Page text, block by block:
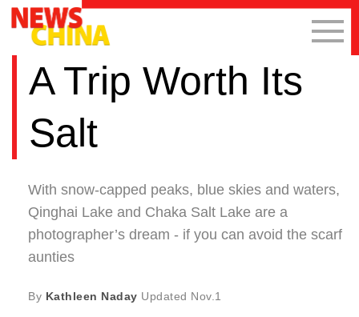
A Trip Worth Its
Salt
With snow-capped peaks, blue skies and waters,
Qinghai Lake and Chaka Salt Lake are a
photographer’s dream - if you can avoid the scarf
aunties
By Kathleen Naday Updated Nov.1